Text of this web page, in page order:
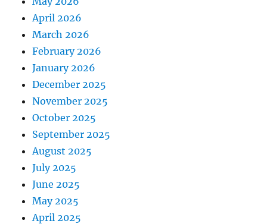
April 2026
March 2026
February 2026
January 2026
December 2025
November 2025
October 2025
September 2025
August 2025
July 2025
June 2025
May 2025
April 2025